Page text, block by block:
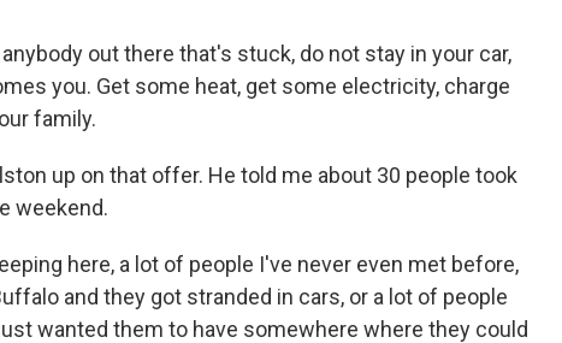
anybody out there that's stuck, do not stay in your car,
you. Get some heat, get some electricity, charge
family.
up on that offer. He told me about 30 people took
weekend.
here, a lot of people I've never even met before,
and they got stranded in cars, or a lot of people
wanted them to have somewhere where they could